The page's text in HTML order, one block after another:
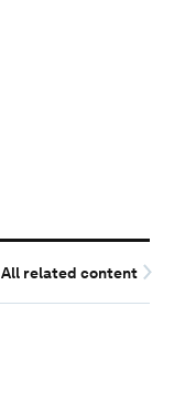
All related content